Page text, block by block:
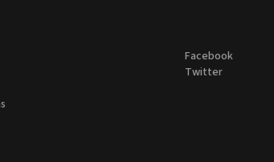
Facebook
Twitter